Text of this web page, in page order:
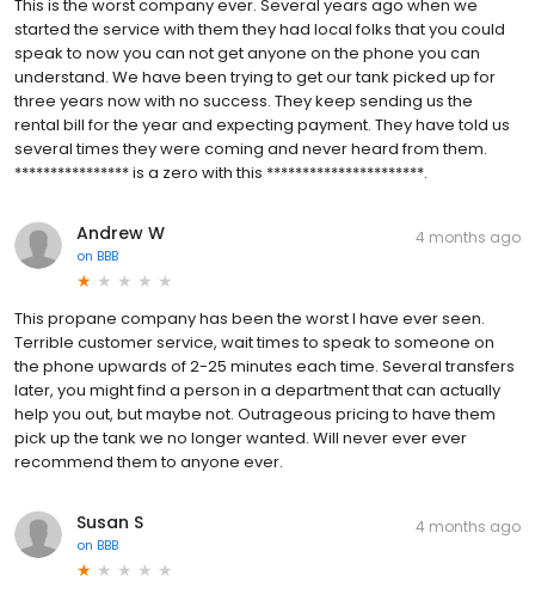
This is the worst company ever. Several years ago when we
started the service with them they had local folks that you could
speak to now you can not get anyone on the phone you can
understand. We have been trying to get our tank picked up for
three years now with no success. They keep sending us the
rental bill for the year and expecting payment. They have told us
several times they were coming and never heard from them.
**************** is a zero with this **********************.
Andrew W
on BBB
4 months ago
This propane company has been the worst I have ever seen.
Terrible customer service, wait times to speak to someone on
the phone upwards of 2-25 minutes each time. Several transfers
later, you might find a person in a department that can actually
help you out, but maybe not. Outrageous pricing to have them
pick up the tank we no longer wanted. Will never ever ever
recommend them to anyone ever.
Susan S
on BBB
4 months ago